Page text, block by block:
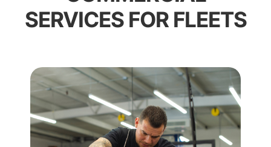
SERVICES FOR FLEETS